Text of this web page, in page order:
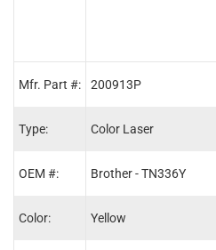
Mfr. Part #:
Type:
OEM #:
Color:
200913P
Color Laser
Brother - TN336Y
Yellow